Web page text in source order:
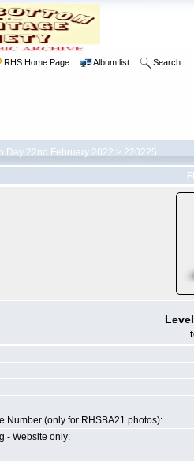
RHS Home Page Album list Search
Day 22nd February 2022 > 220225
Number (only for RHSBA21 photos):
- Website only: